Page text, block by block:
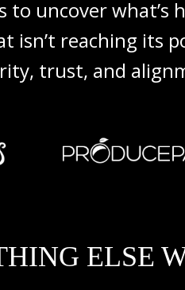
uncover what’s
reaching its
trust, and
ELSE